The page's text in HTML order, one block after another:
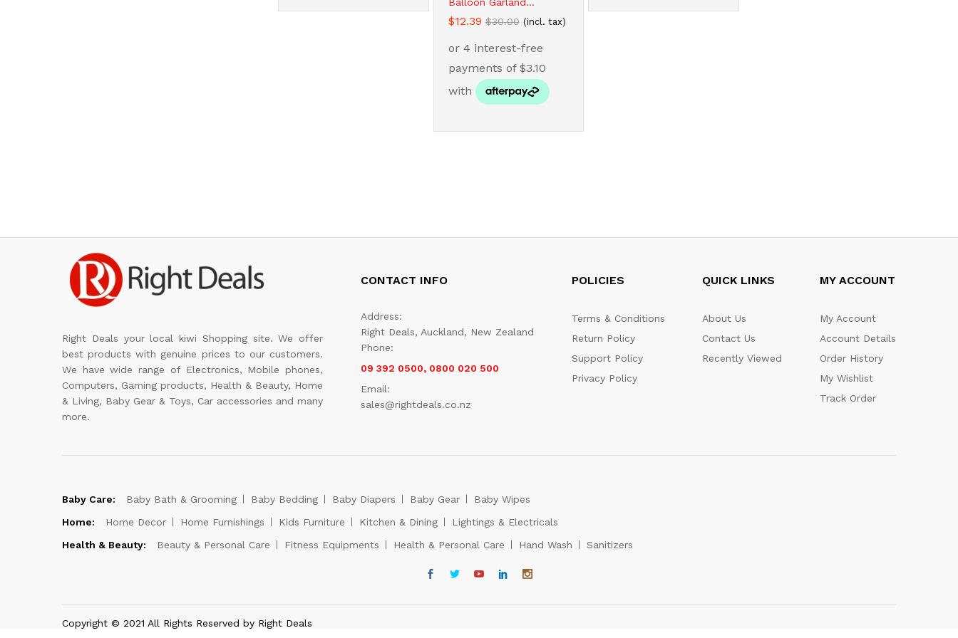
$12.39 $30.00 (incl. tax)
$12.39 $30.00
Right Deals your local kiwi Shopping site. We offer
best products with genuine prices to our customers.
We have wide range of Electronics, Mobile phones,
Computers, Gaming products, Health & Beauty, Home
& Living, Baby Gear & Toys, Car accessories and many
more.
CONTACT INFO
Address:
Right Deals, Auckland, New Zealand
Phone:
09 392 0500, 0800 020 500
Email:
sales@rightdeals.co.nz
POLICIES
Terms & Conditions
Return Policy
Support Policy
Privacy Policy
QUICK LINKS
About Us
Contact Us
Recently Viewed
MY ACCOUNT
My Account
Account Details
Order History
My Wishlist
Track Order
Baby Care: Baby Bath & Grooming Baby Bedding Baby Diapers Baby Gear
Baby Wipes
Home:
Home Decor Home Furnishings Kids Furniture Kitchen & Dining
Lightings & Electricals
Health & Beauty:
Beauty & Personal Care Fitness Equipments Health & Personal Care Hand Wash Sanitizers
Copyright © 2021 All Rights Reserved by Right Deals